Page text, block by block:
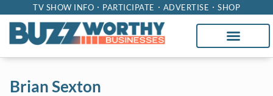
TV SHOW INFO PARTICIPATE ADVERTISE SHOP
Brian Sexton